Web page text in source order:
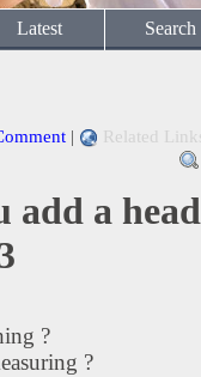
Latest Search
| Related
add a
?
?